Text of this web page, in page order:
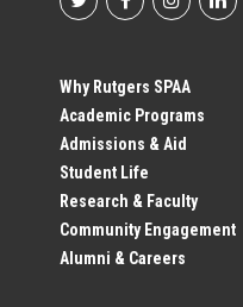
Footer
Social
Profile
Links
Why Rutgers SPAA
Academic Programs
Admissions & Aid
Student Life
Research & Faculty
Community Engagement
Alumni & Careers